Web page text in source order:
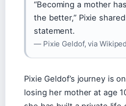
“Becoming a mother
the better,” Pixie
statement.
— Pixie Geldof, via
Pixie Geldof’s journey is
losing her mother at age